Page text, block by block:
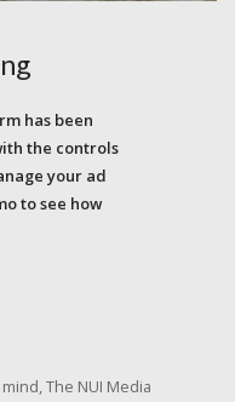
has been
the controls
your ad
to see how
The NUI Media